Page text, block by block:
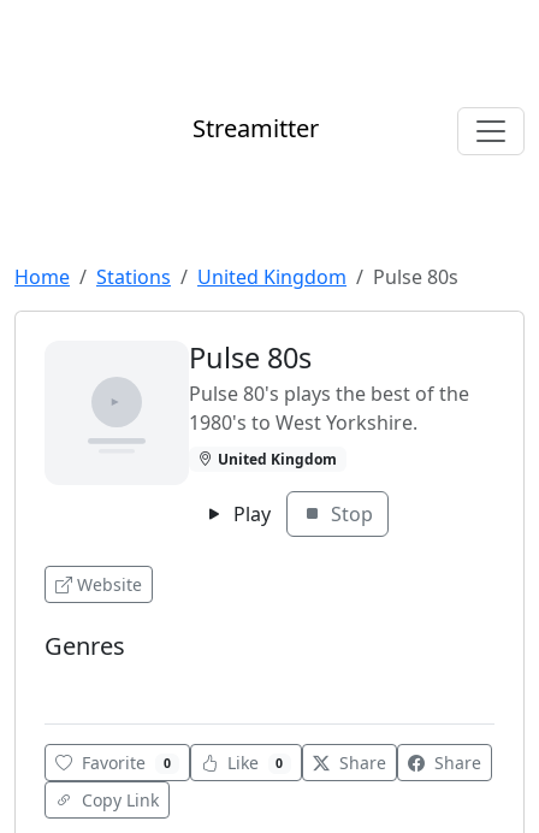
Streamitter
Home Stations United Kingdom Pulse 80s
Pulse 80s
Pulse 80's plays the best of the
1980's to West Yorkshire.
United Kingdom
Play Stop
Website
Genres
Favorite 0 Like 0 Share
Share
Copy Link